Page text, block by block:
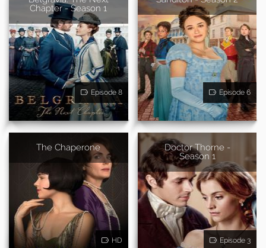
Chapter - Season 1
Episode 8 Episode 6
The Chaperone
HD
Doctor Thorne -
Season 1
Episode 3